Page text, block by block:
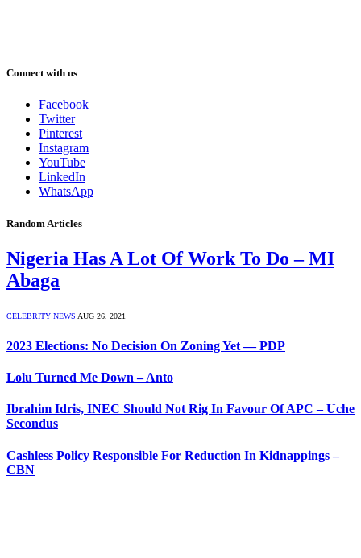
Connect with us
Facebook
Twitter
Pinterest
Instagram
YouTube
LinkedIn
WhatsApp
Random Articles
Nigeria Has A Lot Of Work To Do – MI
Abaga
CELEBRITY NEWS AUG 26, 2021
2023 Elections: No Decision On Zoning Yet — PDP
Lolu Turned Me Down – Anto
Ibrahim Idris, INEC Should Not Rig In Favour Of APC – Uche
Secondus
Cashless Policy Responsible For Reduction In Kidnappings –
CBN